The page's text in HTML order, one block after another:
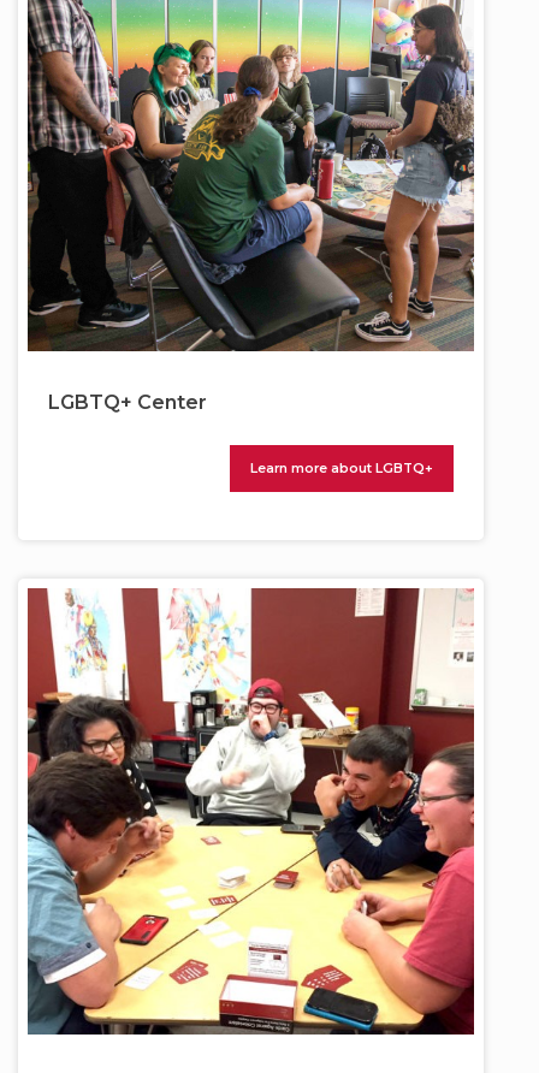
LGBTQ+ Center
Learn more about LGBTQ+